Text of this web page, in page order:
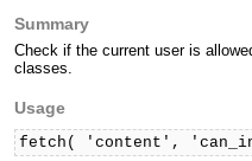
Summary
Check if the current user is
classes.
Usage
fetch( 'content',